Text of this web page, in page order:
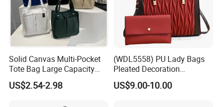
Professional on:Small quantity production, Luxury
customized production
Bulk Chain store brand production, Taking stock and add
brand
Solid Canvas Multi-Pocket
Tote Bag Large Capacity
Organized Storage
Commuter Shoulder
US$2.54-2.98
(WDL5558) PU Lady Bags
Pleated Decoration
Shoulder Bag Women's
Pleated Handbags
US$9.00-10.00